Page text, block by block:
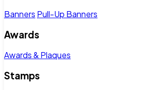
Banners Pull-Up Banners
Awards
Awards & Plaques
Stamps